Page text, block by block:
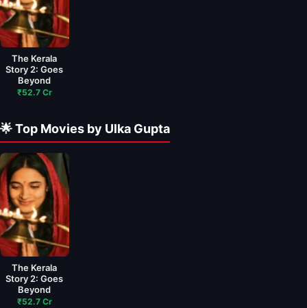
The Kerala
Story 2: Goes
Beyond
₹52.7 Cr
🌟 Top Movies by Ulka Gupta
The Kerala
Story 2: Goes
Beyond
₹52.7 Cr